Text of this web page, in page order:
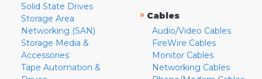
Solid State Drives
Storage Area
Networking (SAN)
Storage Media &
Accessories
Tape Automation &
» Cables
Audio/Video Cables
FireWire Cables
Monitor Cables
Networking Cables